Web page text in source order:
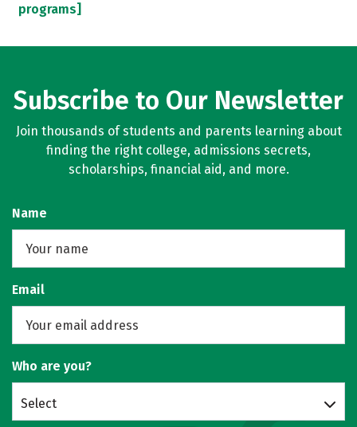
programs]
Subscribe to Our Newsletter
Join thousands of students and parents learning about
finding the right college, admissions secrets,
scholarships, financial aid, and more.
Name
Email
Who are you?
Select